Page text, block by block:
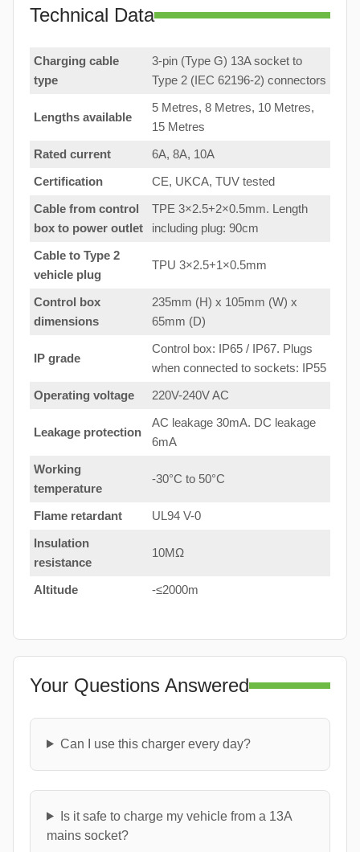
Technical Data
Charging cable
type
3-pin (Type G) 13A socket to
Type 2 (IEC 62196-2) connectors
Lengths available
5 Metres, 8 Metres, 10 Metres,
15 Metres
Rated current
6A, 8A, 10A
Certification
CE, UKCA, TUV tested
Cable from control
box to power outlet
TPE 3×2.5+2×0.5mm. Length
including plug: 90cm
Cable to Type 2
vehicle plug
TPU 3×2.5+1×0.5mm
Control box
dimensions
235mm (H) x 105mm (W) x
65mm (D)
IP grade
Control box: IP65 / IP67. Plugs
when connected to sockets: IP55
Operating voltage
220V-240V AC
Leakage protection
AC leakage 30mA. DC leakage
6mA
Working
temperature
-30°C to 50°C
Flame retardant
UL94 V-0
Insulation
resistance
10MΩ
Altitude -≤2000m
Your Questions Answered
Can I use this charger every day?
Is it safe to charge my vehicle from a 13A
mains socket?